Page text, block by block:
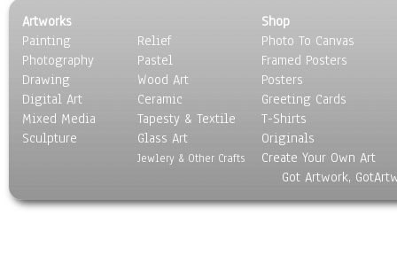
Artworks
Painting
Photography
Drawing
Digital Art
Mixed Media
Sculpture
Relief
Pastel
Wood Art
Ceramic
Tapesty & Textile
Glass Art
Jewlery & Other Crafts
Shop
Photo To Canvas
Framed Posters
Posters
Greeting Cards
T-Shirts
Originals
Create Your Own Art
Got Artwork,